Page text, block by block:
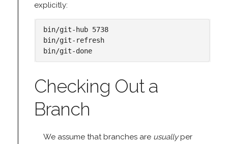
explicitly:
bin/git-hub 5738
bin/git-refresh
bin/git-done
Checking Out a
Branch
We assume that branches are usuallyper